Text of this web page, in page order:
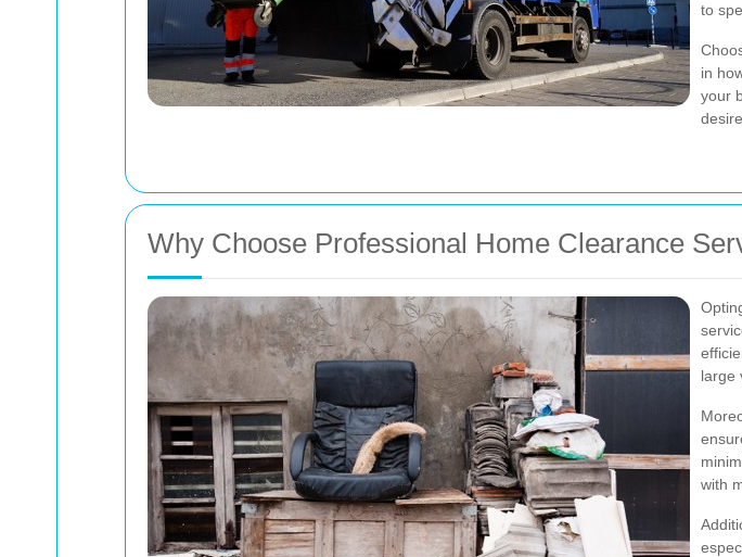
to
in
your
Why Choose Professional Home Clearance
large
with